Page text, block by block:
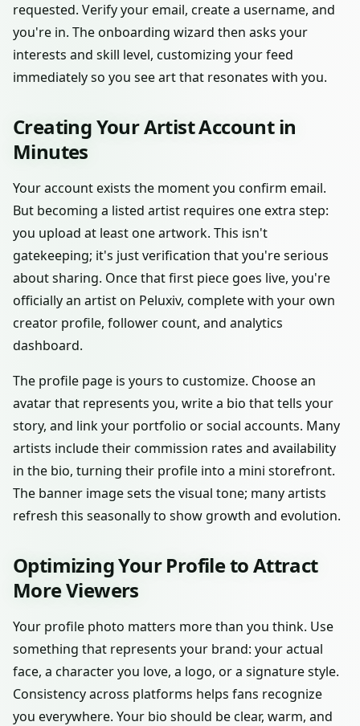
requested. Verify your email, create a username, and
you're in. The onboarding wizard then asks your
interests and skill level, customizing your feed
immediately so you see art that resonates with you.
Creating Your Artist Account in
Minutes
Your account exists the moment you confirm email.
But becoming a listed artist requires one extra step:
you upload at least one artwork. This isn't
gatekeeping; it's just verification that you're serious
about sharing. Once that first piece goes live, you're
officially an artist on Peluxiv, complete with your own
creator profile, follower count, and analytics
dashboard.
The profile page is yours to customize. Choose an
avatar that represents you, write a bio that tells your
story, and link your portfolio or social accounts. Many
artists include their commission rates and availability
in the bio, turning their profile into a mini storefront.
The banner image sets the visual tone; many artists
refresh this seasonally to show growth and evolution.
Optimizing Your Profile to Attract
More Viewers
Your profile photo matters more than you think. Use
something that represents your brand: your actual
face, a character you love, a logo, or a signature style.
Consistency across platforms helps fans recognize
you everywhere. Your bio should be clear, warm, and